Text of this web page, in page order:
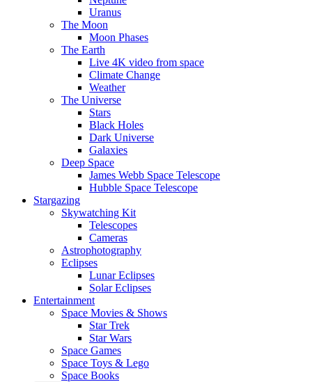
Uranus
The Moon
Moon Phases
The Earth
Live 4K video from space
Climate Change
Weather
The Universe
Stars
Black Holes
Dark Universe
Galaxies
Deep Space
James Webb Space Telescope
Hubble Space Telescope
Stargazing
Skywatching Kit
Telescopes
Cameras
Astrophotography
Eclipses
Lunar Eclipses
Solar Eclipses
Entertainment
Space Movies & Shows
Star Trek
Star Wars
Space Games
Space Toys & Lego
Space Books